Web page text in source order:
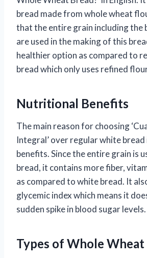
bread made from whole wheat
that the entire grain including the
are used in the making of this
healthier option as compared to
bread which only uses refined
Nutritional Benefits
The main reason for choosing
Integral’ over regular white
benefits. Since the entire grain is
bread, it contains more fiber,
as compared to white bread. It
glycemic index which means it
sudden spike in blood sugar levels.
Types of Whole Wheat